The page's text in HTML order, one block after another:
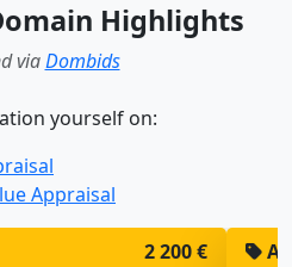
Highlights
viaDombids
yourself on:
Appraisal
1 900 €